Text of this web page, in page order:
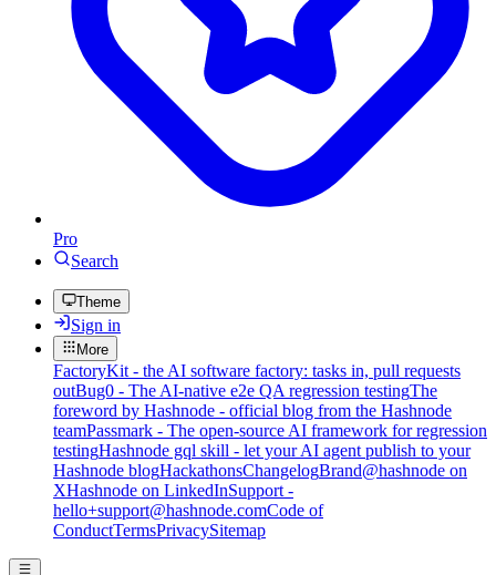
Pro
Search
Theme
Sign in
More
FactoryKit - the AI software factory: tasks in, pull requests
outBug0 - The AI-native e2e QA regression testingThe
foreword by Hashnode - official blog from the Hashnode
teamPassmark - The open-source AI framework for regression
testingHashnode gql skill - let your AI agent publish to your
Hashnode blogHackathonsChangelogBrand@hashnode on
XHashnode on LinkedInSupport -
hello+support@hashnode.comCode of
ConductTermsPrivacySitemap